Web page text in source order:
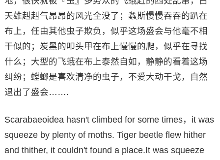
天雄赳赳气昂昂的风光全没了；螽斯慢慢吞吞的趴在
布上，任由其他虫子欺负，似乎这场盛会与他毫不相
干似的；炭黑的叩头甲在布上慢慢的爬，似乎在寻找
什么；大型的飞蛾在布上泰然自如，静静的看着这场
纠纷；螳螂是喜欢清净的虫子，不爱大动干戈，自然
退出了盛会…….
Scarabaeoidea hasn't climbed for some times，it was
squeeze by plenty of moths. Tiger beetle flew hither
and thither, it couldn't found a place.It was squeeze